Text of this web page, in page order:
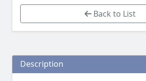
Back to List
Description